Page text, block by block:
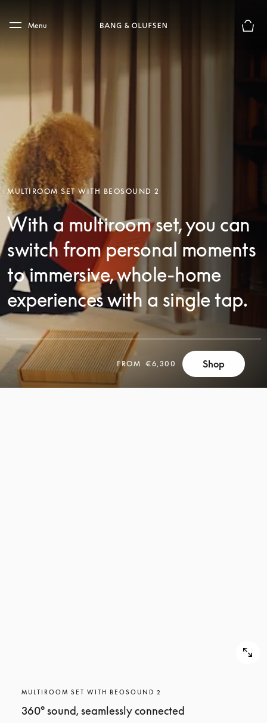
Skip to main footer
Menu
MULTIROOM SET WITH BEOSOUND 2
With a multiroom set, you can
switch from personal moments
to immersive, whole-home
experiences with a single tap.
SCROLL
TO
SCROLL
TO
DISCOVER
FROM €6,300 Shop
MULTIROOM SET WITH BEOSOUND 2
360° sound, seamlessly connected